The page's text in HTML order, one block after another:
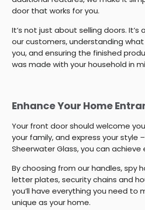
door that works for you.
It’s not just about selling doors.
our customers, understanding
you, and ensuring the finished
was made with your household in
Enhance Your Home
Your front door should welcome
your family, and express your style
Sheerwater Glass, you can
By choosing from our handles, spy
letter plates, security chains and
you’ll have everything you need to
unique as your home.